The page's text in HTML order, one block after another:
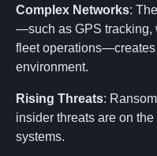
Complex Networks:
—such as GPS tracking,
fleet
environment.
Rising Threats:
insider threats are on
systems.